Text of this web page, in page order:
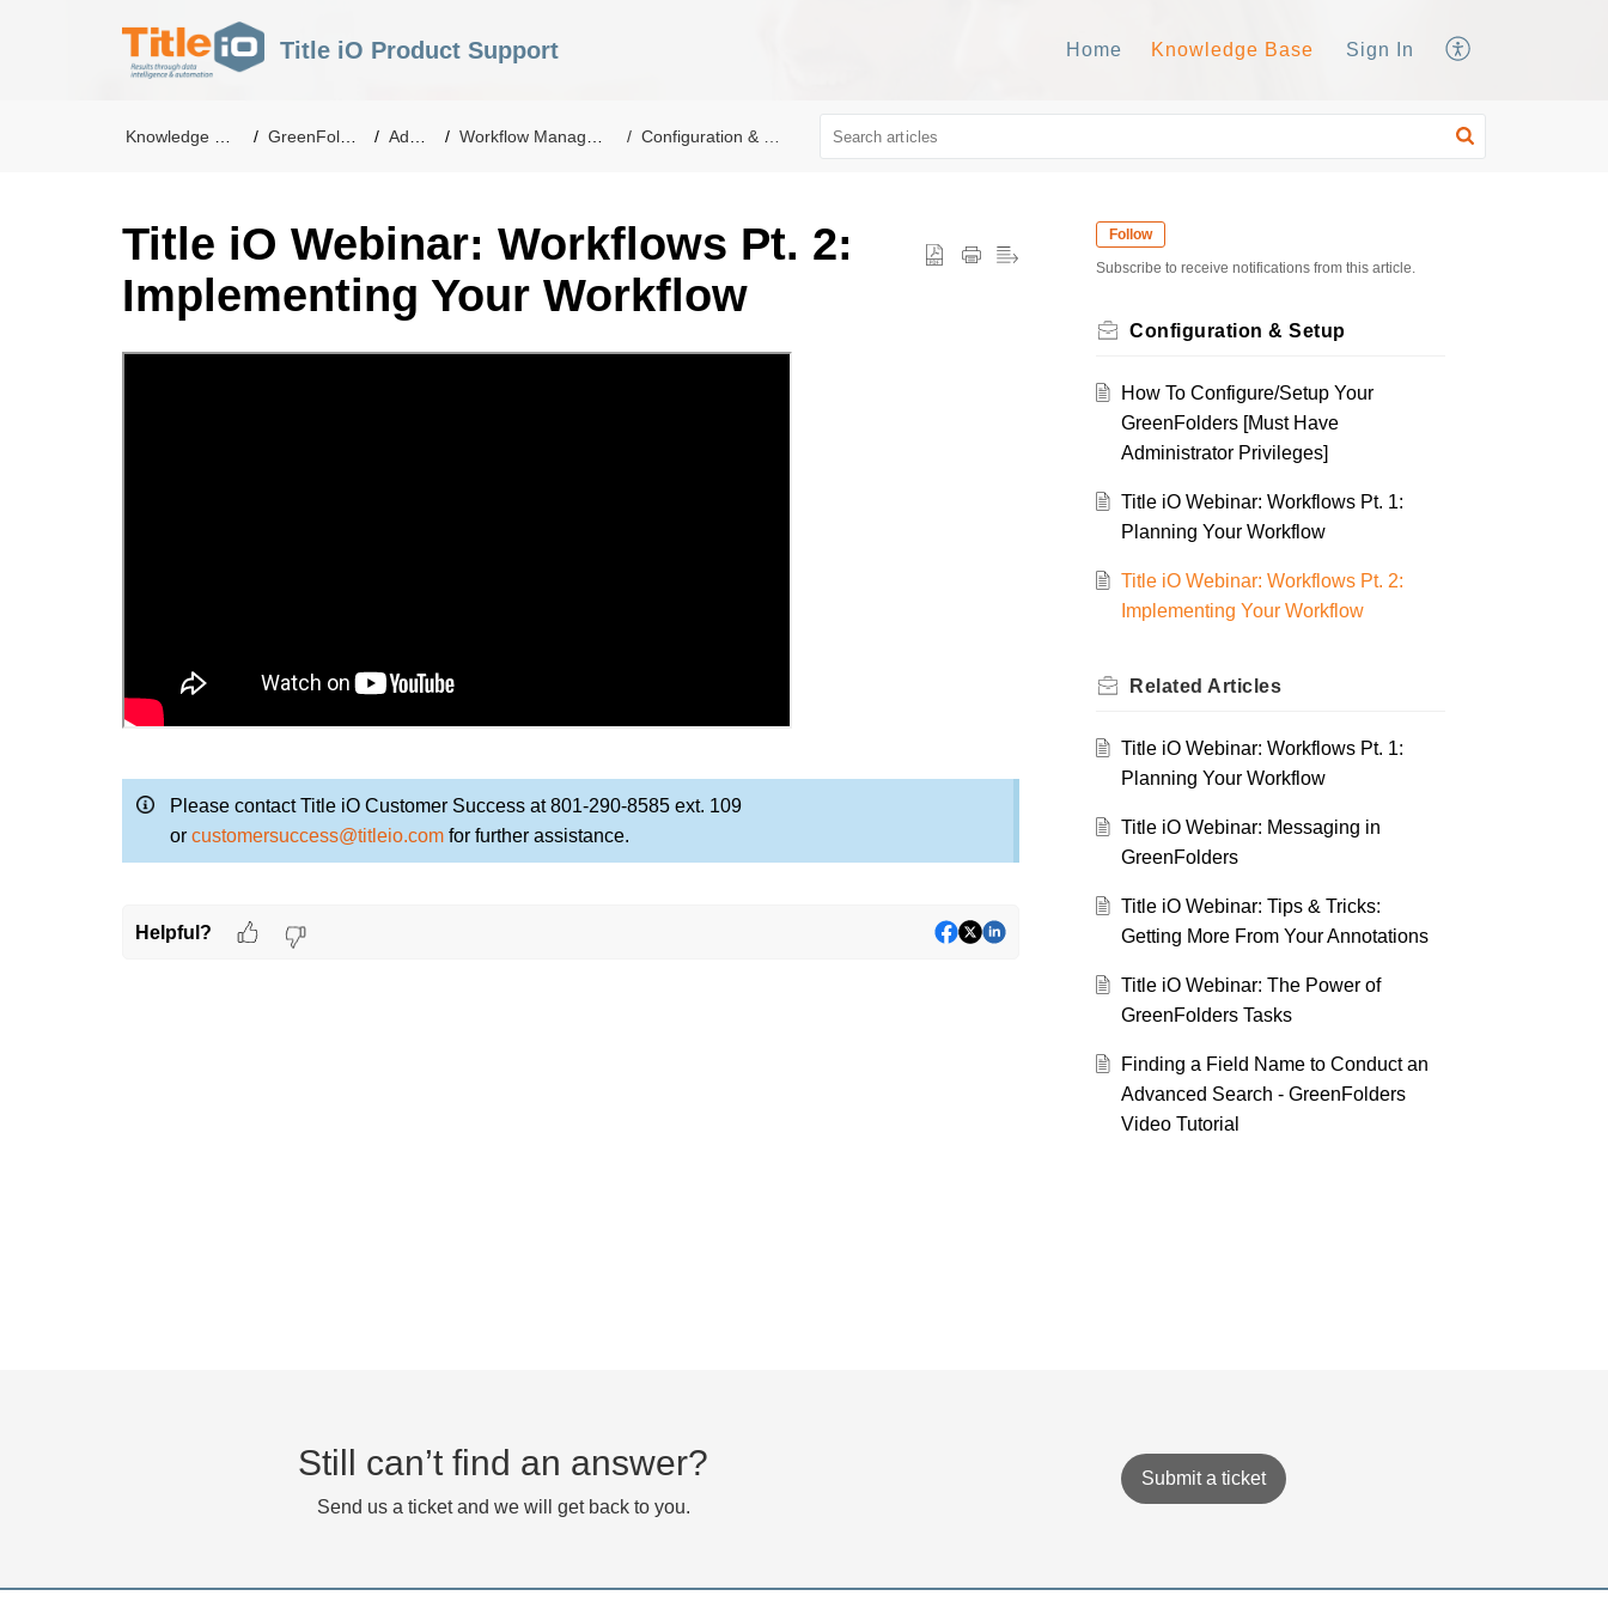
Title iO Product Support Home Knowledge Base Sign In
GreenFolders Admin Workflow Management Configuration & Setup
Title iO Webinar: Workflows Pt. 2:
Implementing Your Workflow
Please contact Title iO Customer Success at 801-290-8585 ext. 109
or customersuccess@titleio.com for further assistance.
Helpful?
Follow
Subscribe to receive notifications from this article.
Configuration & Setup
How To Configure/Setup Your
GreenFolders [Must Have
Administrator Privileges]
Title iO Webinar: Workflows Pt. 1:
Planning Your Workflow
Title iO Webinar: Workflows Pt. 2:
Implementing Your Workflow
Related Articles
Title iO Webinar: Workflows Pt. 1:
Planning Your Workflow
Title iO Webinar: Messaging in
GreenFolders
Title iO Webinar: Tips & Tricks:
Getting More From Your Annotations
Title iO Webinar: The Power of
GreenFolders Tasks
Finding a Field Name to Conduct an
Advanced Search - GreenFolders
Video Tutorial
Still can’t find an answer?
Send us a ticket and we will get back to you.
Submit a ticket